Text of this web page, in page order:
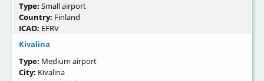
Type: Small airport
Country: Finland
ICAO: EFRV
Kivalina
Type: Medium airport
City: Kivalina